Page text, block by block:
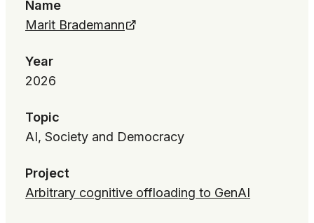
Name
Marit Brademann
Year
2026
Topic
AI, Society and Democracy
Project
Arbitrary cognitive offloading to GenAI